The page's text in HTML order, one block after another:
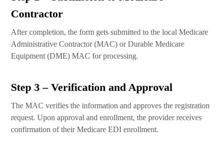
Contractor
After completion, the form gets submitted to the local Medicare
Administrative Contractor (MAC) or Durable Medicare
Equipment (DME) MAC for processing.
Step 3 – Verification and Approval
The MAC verifies the information and approves the registration
request. Upon approval and enrollment, the provider receives
confirmation of their Medicare EDI enrollment.